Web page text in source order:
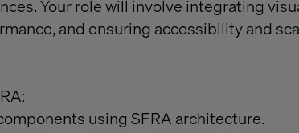
Your role will involve integrating
and ensuring accessibility and
using SFRA architecture.